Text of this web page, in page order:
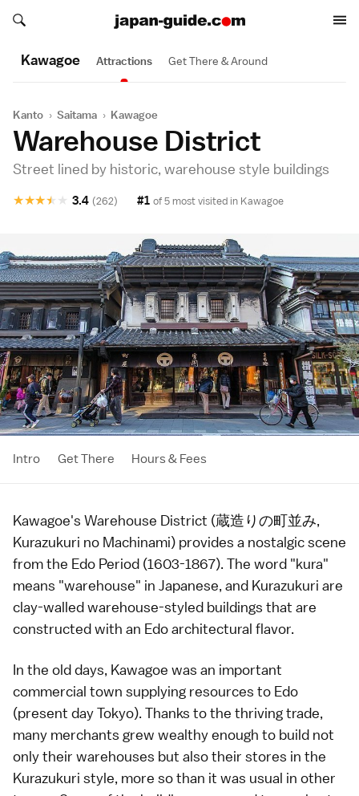
Search japan-guide.com
Search japan-guide.com
Kawagoe Attractions Get There & Around
Kanto › Saitama › Kawagoe
Warehouse District
Street lined by historic, warehouse style buildings
★
★
★
★
★ 3.4 (262) #1 of 5 most visited in Kawagoe
Intro Get There Hours & Fees
Kawagoe's Warehouse District (蔵造りの町並み,
Kurazukuri no Machinami) provides a nostalgic scene
from the Edo Period (1603-1867). The word "kura"
means "warehouse" in Japanese, and Kurazukuri are
clay-walled warehouse-styled buildings that are
constructed with an Edo architectural flavor.
In the old days, Kawagoe was an important
commercial town supplying resources to Edo
(present dayTokyo). Thanks to the thriving trade,
many merchants grew wealthy enough to build not
only their warehouses but also their stores in the
Kurazukuri style, more so than it was usual in other